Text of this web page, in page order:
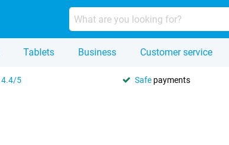
Tablets Business Customer service
4.4/5 Safe payments